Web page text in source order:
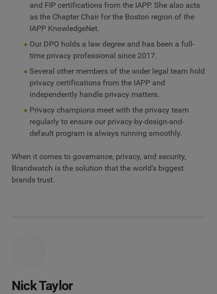
and FIP certifications from the IAPP. She also acts
as the Chapter Chair for the Boston region of the
IAPP KnowledgeNet.
Our DPO holds a law degree and has been a full-
time privacy professional since 2017.
Several other members of the wider legal team hold
privacy certifications from the IAPP and
independently handle privacy matters.
Privacy champions meet with the privacy team
regularly to ensure our privacy-by-design-and-
default program is always running smoothly.
When it comes to governance, privacy, and security,
Brandwatch is the solution that the world’s biggest
brands trust.
Nick Taylor